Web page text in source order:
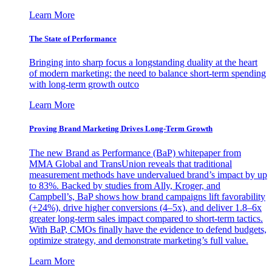
Learn More
The State of Performance
Bringing into sharp focus a longstanding duality at the heart
of modern marketing: the need to balance short-term spending
with long-term growth outco
Learn More
Proving Brand Marketing Drives Long-Term Growth
The new Brand as Performance (BaP) whitepaper from
MMA Global and TransUnion reveals that traditional
measurement methods have undervalued brand’s impact by up
to 83%. Backed by studies from Ally, Kroger, and
Campbell’s, BaP shows how brand campaigns lift favorability
(+24%), drive higher conversions (4–5x), and deliver 1.8–6x
greater long-term sales impact compared to short-term tactics.
With BaP, CMOs finally have the evidence to defend budgets,
optimize strategy, and demonstrate marketing’s full value.
Learn More